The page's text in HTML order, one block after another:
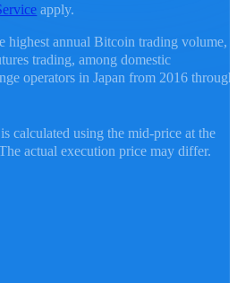
apply.
highest annual Bitcoin trading volume,
trading, among domestic
operators in Japan from 2016 through
calculated using the mid-price at the
actual execution price may differ.